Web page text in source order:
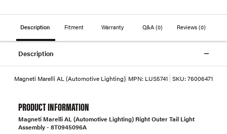
Description Fitment Warranty Q&A (0) Reviews(0)
Description
Magneti Marelli AL (Automotive Lighting) MPN: LUS5741 SKU: 76006471
PRODUCT INFORMATION
Magneti Marelli AL (Automotive Lighting) Right Outer Tail Light
Assembly - 8T0945096A